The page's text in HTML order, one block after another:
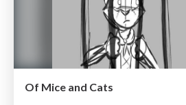
Of Mice and Cats